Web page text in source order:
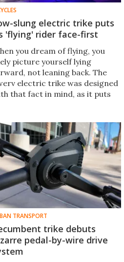
slung electric trike puts
'flying' rider face-first
you dream of flying, you
picture yourself lying
not leaning back. The
electric trike was designed
that fact in mind, as it puts
TRANSPORT
trike debuts
pedal-by-wire drive